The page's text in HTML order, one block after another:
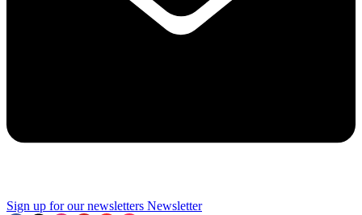
Sign up for our newsletters Newsletter